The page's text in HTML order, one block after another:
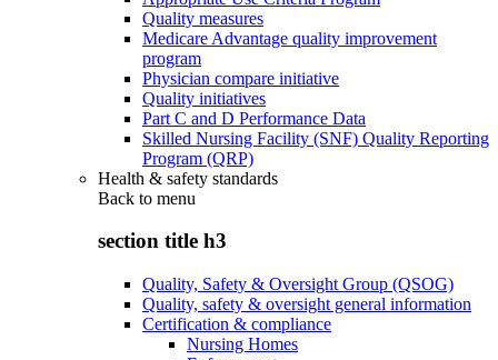
Quality measures
Medicare Advantage quality improvement
program
Physician compare initiative
Quality initiatives
Part C and D Performance Data
Skilled Nursing Facility (SNF) Quality Reporting
Program (QRP)
Health & safety standards
Back to menu
section title h3
Quality, Safety & Oversight Group (QSOG)
Quality, safety & oversight general information
Certification & compliance
Nursing Homes